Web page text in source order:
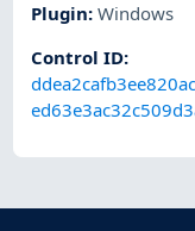
Plugin:Windows
Control ID: